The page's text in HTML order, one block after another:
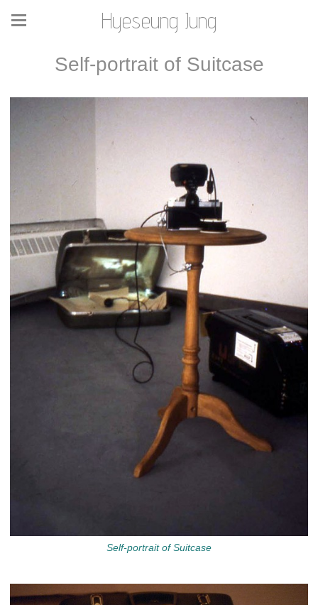
Hyeseung Jung
Self-portrait of Suitcase
Self-portrait of Suitcase